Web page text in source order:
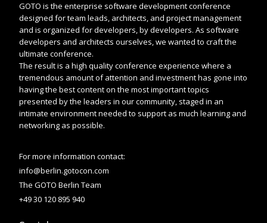
GOTO is the enterprise software development conference
designed for team leads, architects, and project management
and is organized for developers, by developers. As software
developers and architects ourselves, we wanted to craft the
ultimate conference.
The result is a high quality conference experience where a
tremendous amount of attention and investment has gone into
having the best content on the most important topics
presented by the leaders in our community, staged in an
intimate environment needed to support as much learning and
networking as possible.
For more information contact:
info@berlin.gotocon.com
The GOTO Berlin Team
+49 30 120 895 940